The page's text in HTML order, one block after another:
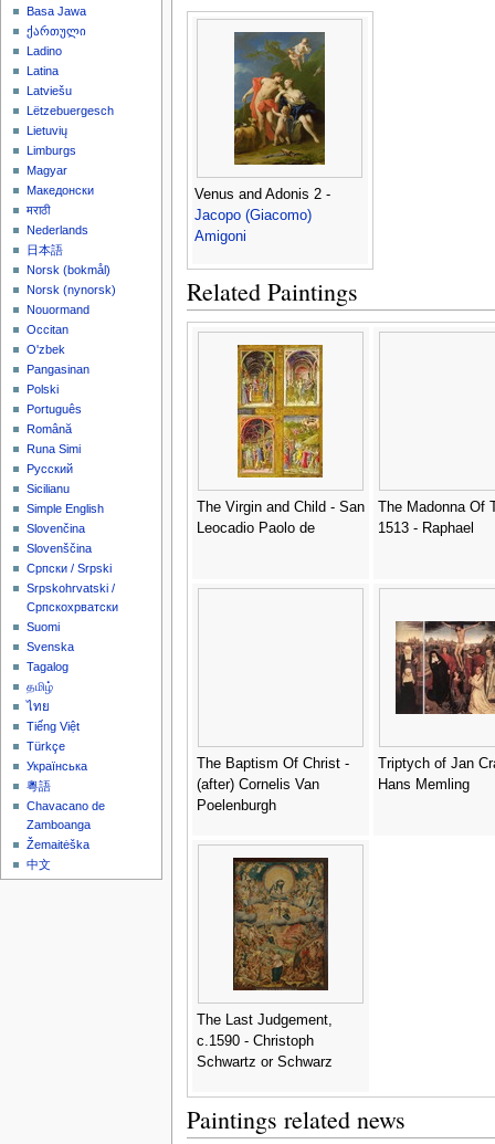
Venus and Adonis 2 -
Jacopo (Giacomo)
Amigoni
Related Paintings
The Virgin and Child - San
Leocadio Paolo de
The Madonna Of
1513 - Raphael
The Baptism Of Christ -
(after) Cornelis Van
Poelenburgh
Triptych of Jan
Hans Memling
The Last Judgement,
c.1590 - Christoph
Schwartz or Schwarz
Paintings related news
Basa Jawa
ქართული
Ladino
Latina
Latviešu
Lëtzebuergesch
Lietuvių
Limburgs
Magyar
Македонски
मराठी
Nederlands
日本語
‪Norsk (bokmål)‬
‪Norsk (nynorsk)‬
Nouormand
Occitan
O'zbek
Pangasinan
Polski
Português
Română
Runa Simi
Русский
Sicilianu
Simple English
Slovenčina
Slovenščina
Српски / Srpski
Srpskohrvatski /
Српскохрватски
Suomi
Svenska
Tagalog
தமிழ்
ไทย
Tiếng Việt
Türkçe
Українська
粵語
Chavacano de
Zamboanga
Žemaitėška
中文